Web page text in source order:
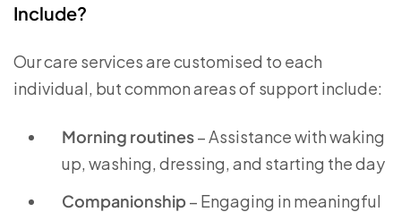
Include?
Our care services are customised to each
individual, but common areas of support include:
Morning routines– Assistance with waking
up, washing, dressing, and starting the day
Companionship– Engaging in meaningful